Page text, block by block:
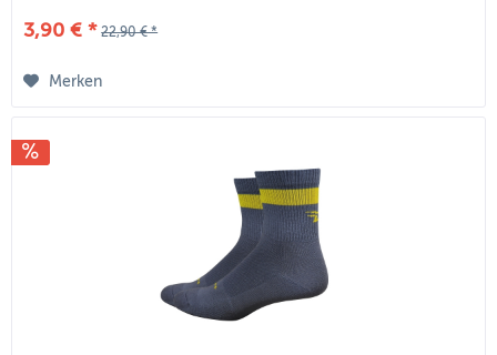
3,90 € * 22,90 € *
Merken